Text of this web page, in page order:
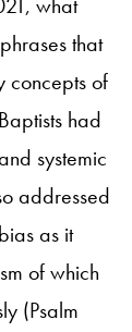
that
concepts of
had
systemic
addressed
as it
of which
(Psalm